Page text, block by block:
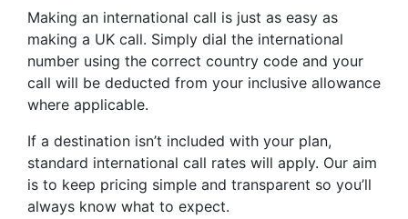
Making an international call is just as easy as
making a UK call. Simply dial the international
number using the correct country code and your
call will be deducted from your inclusive allowance
where applicable.
If a destination isn’t included with your plan,
standard international call rates will apply. Our aim
is to keep pricing simple and transparent so you’ll
always know what to expect.